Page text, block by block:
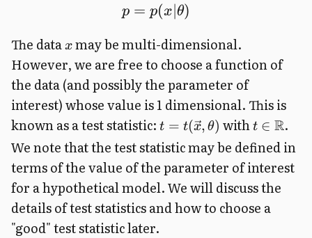
p = p(x∣θ)
The data x may be multi-dimensional.
However, we are free to choose a function of
the data (and possibly the parameter of
interest) whose value is 1 dimensional. This is
known as a test statistic: t = t(x, θ) with t ∈ R.
We note that the test statistic may be defined in
terms of the value of the parameter of interest
for a hypothetical model. We will discuss the
details of test statistics and how to choose a
"good" test statistic later.